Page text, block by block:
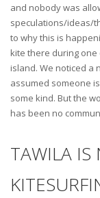
and nobody was
speculations/ideas/
to why this is
kite there during
island. We noticed a
assumed someone
some kind. But the
has been no
TAWILA IS